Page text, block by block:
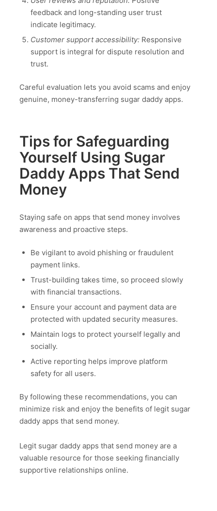
feedback and long-standing user trust
indicate legitimacy.
Customer support accessibility:Responsive
support is integral for dispute resolution and
trust.
Careful evaluation lets you avoid scams and enjoy
genuine, money-transferring sugar daddy apps.
Tips for Safeguarding
Yourself Using Sugar
Daddy Apps That Send
Money
Staying safe on apps that send money involves
awareness and proactive steps.
Be vigilant to avoid phishing or fraudulent
payment links.
Trust-building takes time, so proceed slowly
with financial transactions.
Ensure your account and payment data are
protected with updated security measures.
Maintain logs to protect yourself legally and
socially.
Active reporting helps improve platform
safety for all users.
By following these recommendations, you can
minimize risk and enjoy the benefits of legit sugar
daddy apps that send money.
Legit sugar daddy apps that send money are a
valuable resource for those seeking financially
supportive relationships online.